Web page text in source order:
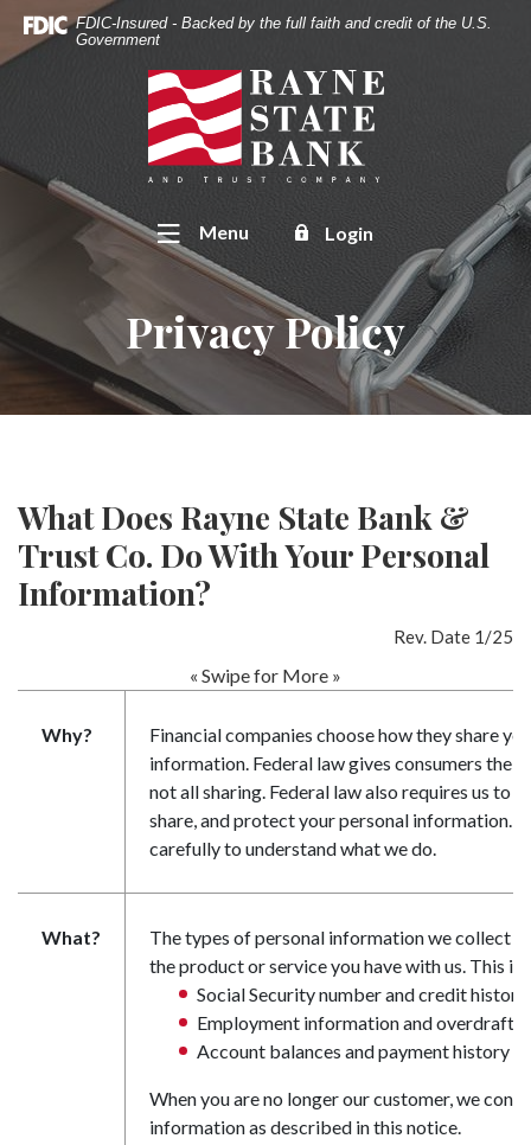
Home
Skip
to
Download
Acrobat
Reader
FDIC-Insured - Backed by the full faith and credit of the U.S.
Government
Rayne State Bank & Trust Co.
Toggle
Menu Login
Privacy Policy
What Does Rayne State Bank &
Trust Co. Do With Your Personal
Information?
Rev. Date 1/25
« Swipe for More »
Why?
Financial companies choose how they share
information. Federal law gives consumers the
not all sharing. Federal law also requires us to
share, and protect your personal information.
carefully to understand what we do.
What?
The types of personal information we collect
the product or service you have with us. This
Social Security number and credit history
Employment information and overdraft
Account balances and payment history
When you are no longer our customer, we
information as described in this notice.